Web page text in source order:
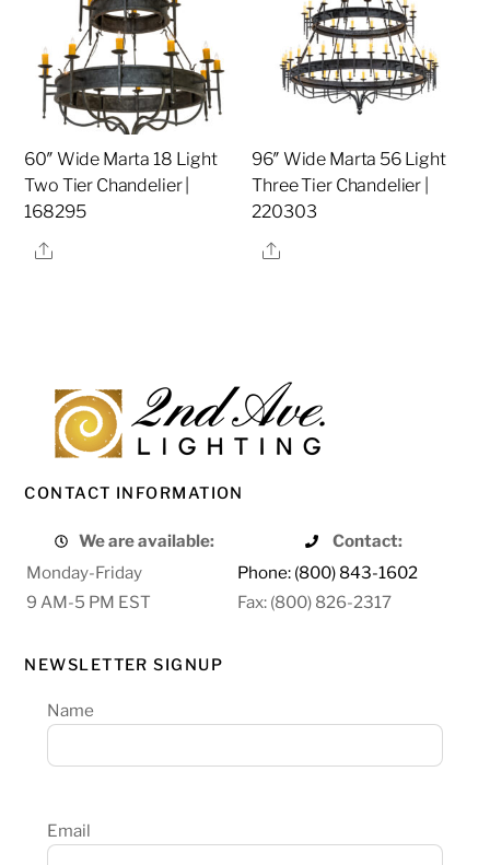
60″ Wide Marta 18 Light
Two Tier Chandelier |
168295
Share
96″ Wide Marta 56 Light
Three Tier Chandelier |
220303
Share
CONTACT INFORMATION
We are available:
Contact:
Monday-Friday
Phone: (800) 843-1602
9 AM-5 PM EST
Fax: (800) 826-2317
NEWSLETTER SIGNUP
Name
Email